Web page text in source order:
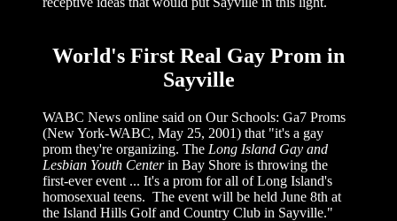
World's First Real Gay Prom in
Sayville
WABC News online said on Our Schools: Ga7 Proms
(New York-WABC, May 25, 2001) that "it's a gay
prom they're organizing. The Long Island Gay and
Lesbian Youth Centerin Bay Shore is throwing the
first-ever event ... It's a prom for all of Long Island's
homosexual teens. The event will be held June 8th at
the Island Hills Golf and Country Club in Sayville."